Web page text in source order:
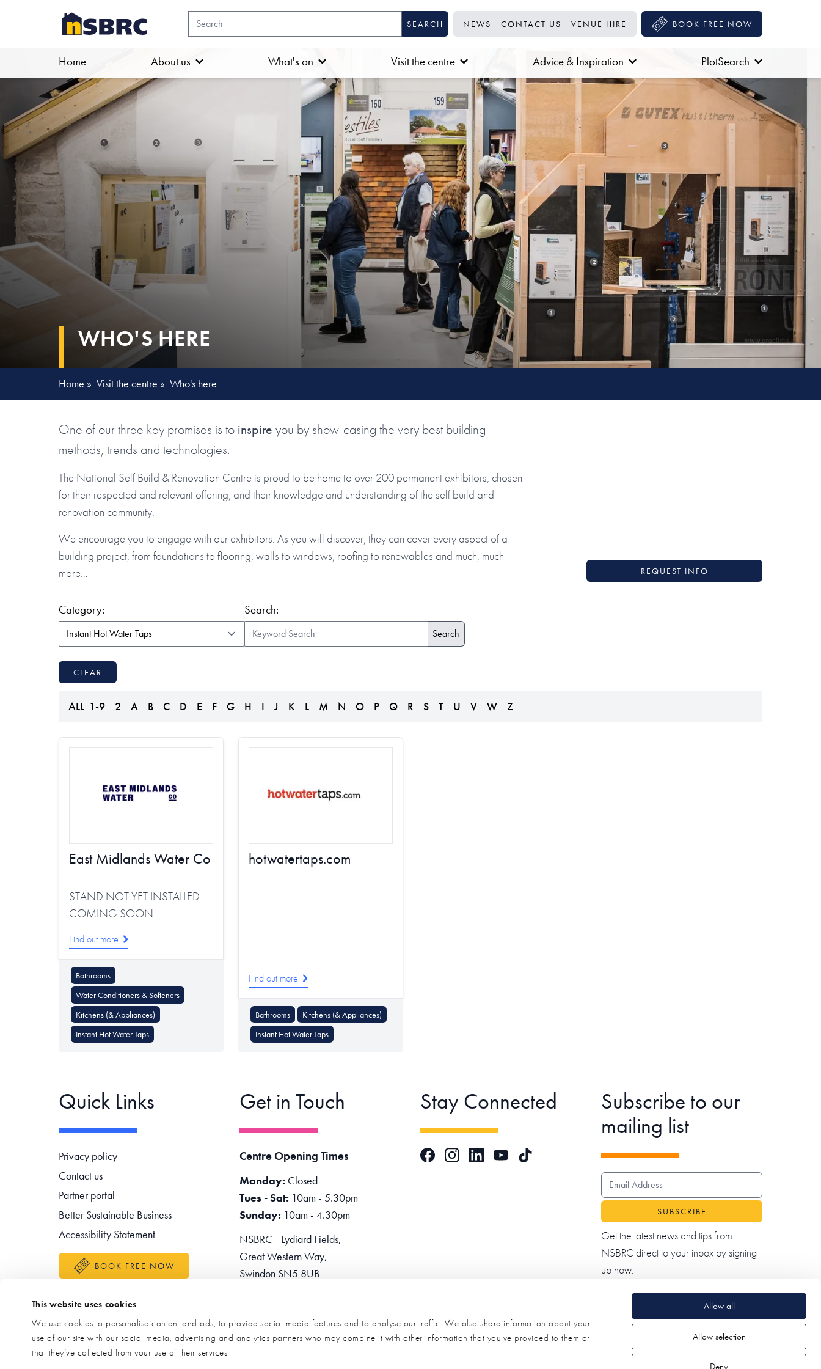
This website uses cookies
We use cookies to personalise content and ads, to provide social media features and to analyse our traffic. We also share information about your
use of our site with our social media, advertising and analytics partners who may combine it with other information that you’ve provided to them or
that they’ve collected from your use of their services.
Allow all
Allow selection
Deny
NEWS CONTACT US VENUE HIRE BOOK FREE NOW
Home About us What's on Visit the centre Advice & Inspiration PlotSearch
WHO'S HERE
Home » Visit the centre » Who's here
One of our three key promises is to inspire you by show-casing the very best building
methods, trends and technologies.
The National Self Build & Renovation Centre is proud to be home to over 200 permanent exhibitors, chosen
for their respected and relevant offering, and their knowledge and understanding of the self build and
renovation community.
We encourage you to engage with our exhibitors. As you will discover, they can cover every aspect of a
building project, from foundations to flooring, walls to windows, roofing to renewables and much, much
more…
REQUEST INFO
Category:
CLEAR
Search:
ALL 1-9 2 A B C D E F G H I J K L M N O P Q R S T U V W Z
East Midlands Water Co
STAND NOT YET INSTALLED -
COMING SOON!
Find out more
Bathrooms
Water Conditioners & Softeners
Kitchens (& Appliances)
Instant Hot Water Taps
hotwatertaps.com
Find out more
Bathrooms
Kitchens (& Appliances)
Instant Hot Water Taps
Quick Links
Footer navigation
Privacy policy
Contact us
Partner portal
Better Sustainable Business
Accessibility Statement
BOOK FREE NOW
Get in Touch
Centre Opening Times
Monday: Closed
Tues - Sat: 10am - 5.30pm
Sunday: 10am - 4.30pm
NSBRC - Lydiard Fields,
Great Western Way,
Swindon SN5 8UB
Stay Connected
FacebookInstagramLinkedInYouTubeTikTok
Subscribe to our
mailing list
EMAIL ADDRESS
Get the latest news and tips from
NSBRC direct to your inbox by signing
up now.